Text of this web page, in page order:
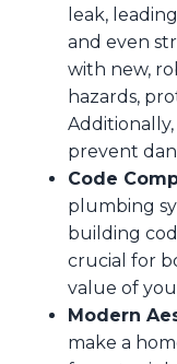
leak,
and even
with new,
hazards,
prevent
Code
plumbing
building
crucial for
value of
Modern
make a